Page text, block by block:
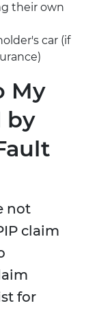
their own
car (if
My
by
not
claim
for